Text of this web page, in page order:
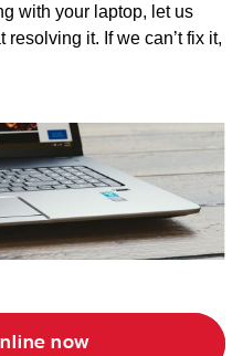
with your laptop, let us
resolving it. If we can’t fix it,
now